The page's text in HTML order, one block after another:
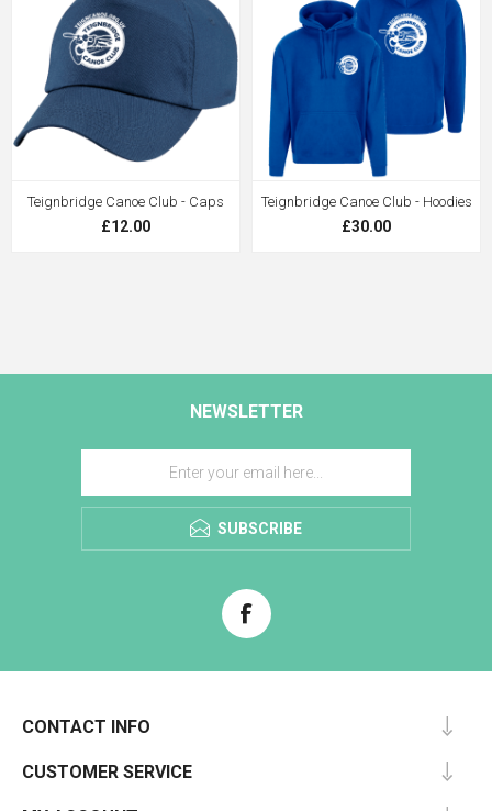
Teignbridge Canoe Club - Caps
£12.00
Teignbridge Canoe Club - Hoodies
£30.00
NEWSLETTER
SUBSCRIBE
CONTACT INFO
CUSTOMER SERVICE